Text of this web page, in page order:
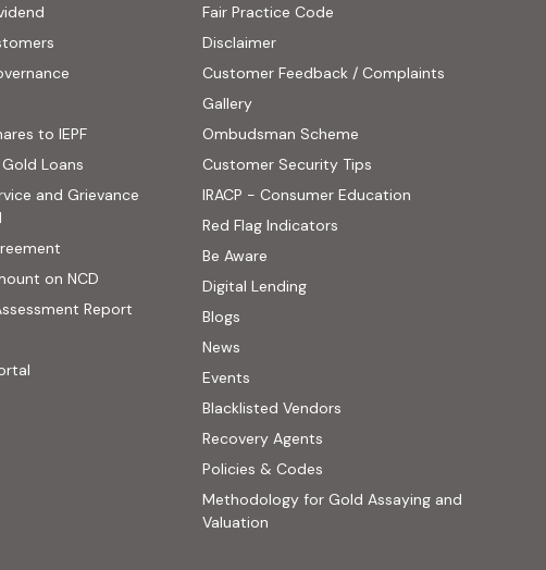
opens in new tab)
to IEPF
Loans(PDF, opens in new tab)
and Grievance
(PDF, opens in new tab)
on NCD
Report
website, opens in new tab)
(external website, opens in new tab)
Fair Practice Code
Disclaimer
Customer Feedback / Complaints
Gallery
Ombudsman Scheme
Customer Security Tips
IRACP - Consumer Education
Red Flag Indicators
Be Aware
Digital Lending
Blogs
News
Events
Blacklisted Vendors
Recovery Agents
Policies & Codes
Methodology for Gold Assaying and
Valuation